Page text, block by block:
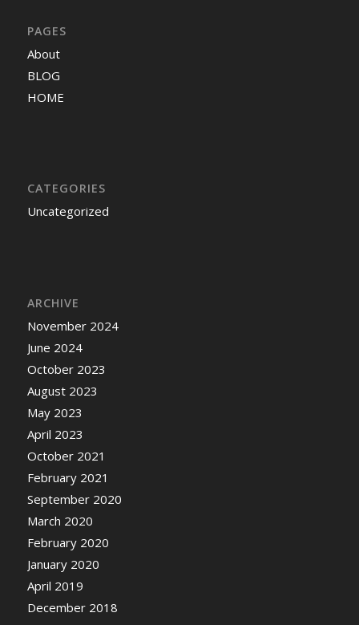
PAGES
About
BLOG
HOME
CATEGORIES
Uncategorized
ARCHIVE
November 2024
June 2024
October 2023
August 2023
May 2023
April 2023
October 2021
February 2021
September 2020
March 2020
February 2020
January 2020
April 2019
December 2018